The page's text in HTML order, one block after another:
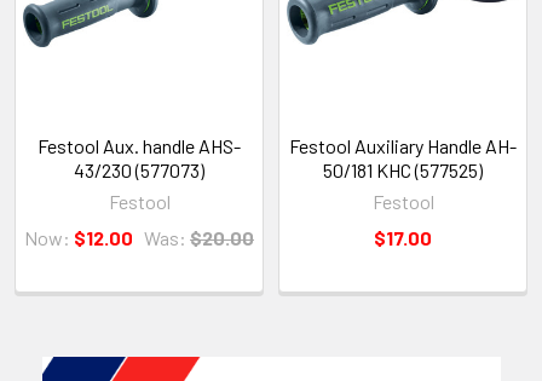
Festool Aux. handle AHS-
43/230 (577073)
Festool
Now: $12.00 Was: $20.00
Festool Auxiliary Handle AH-
50/181 KHC (577525)
Festool
$17.00